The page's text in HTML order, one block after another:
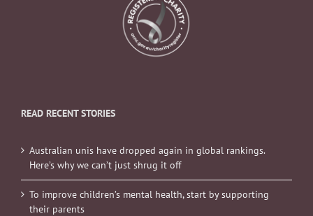
READ RECENT STORIES
Australian unis have dropped again in global rankings.
Here’s why we can’t just shrug it off
To improve children’s mental health, start by supporting
their parents